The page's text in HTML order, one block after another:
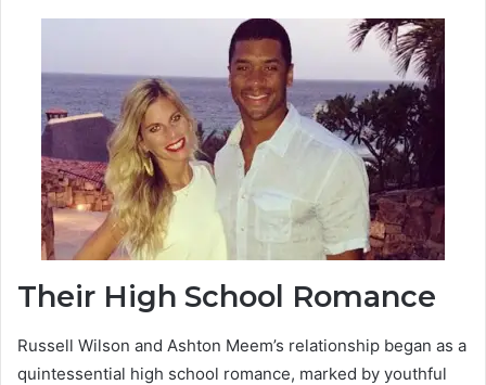
Their High School Romance
Russell Wilson and Ashton Meem’s relationship began as a
quintessential high school romance, marked by youthful